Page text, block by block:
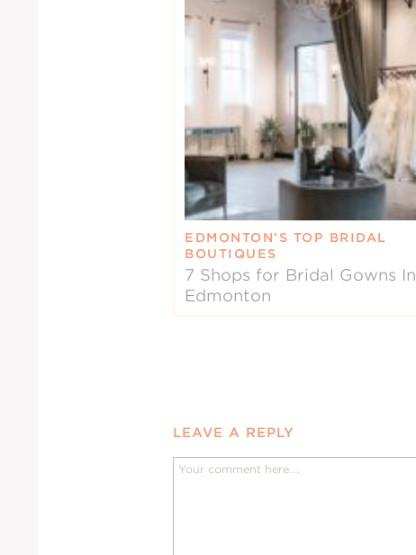
EDMONTON’S TOP BRIDAL
BOUTIQUES
7 Shops for Bridal Gowns In
Edmonton
LEAVE A REPLY